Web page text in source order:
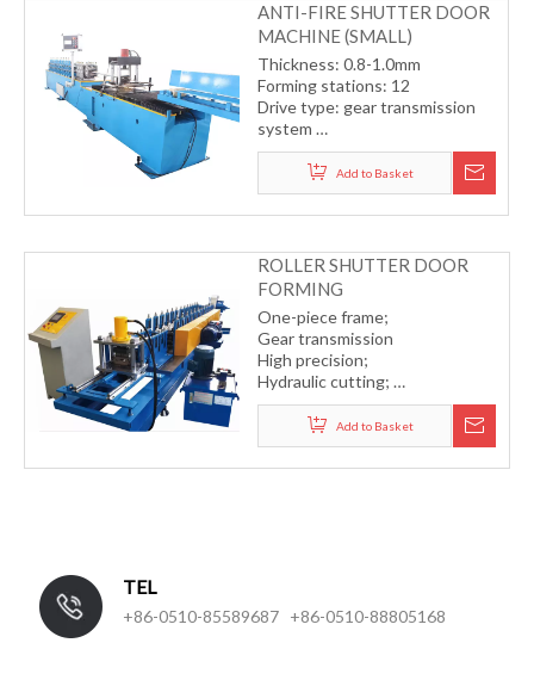
ANTI-FIRE SHUTTER DOOR
MACHINE (SMALL)
Thickness: 0.8-1.0mm
Forming stations: 12
Drive type: gear transmission
system
Cutting type: hydraulic cutting
with servo motor
Forming speed: 12-15m/min
Add to Basket
ROLLER SHUTTER DOOR
FORMING
MACHINE(SMALL)
One-piece frame;
Gear transmission
High precision;
Hydraulic cutting;
Germany COPRA software for
professional roller design.
Add to Basket
TEL
+86-0510-85589687 +86-0510-88805168